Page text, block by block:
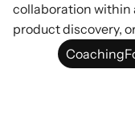
collaboration within
product discovery,